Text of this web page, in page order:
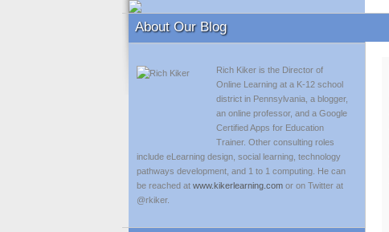
About Our Blog
Rich Kiker is the Director of
Online Learning at a K-12 school
district in Pennsylvania, a blogger,
an online professor, and a Google
Certified Apps for Education
Trainer. Other consulting roles
include eLearning design, social learning, technology
pathways development, and 1 to 1 computing. He can
be reached at www.kikerlearning.com or on Twitter at
@rkiker.